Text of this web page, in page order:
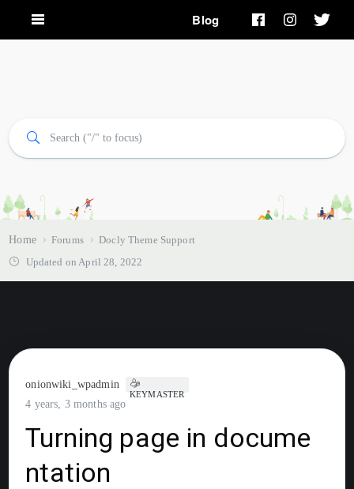
Blog
Home Forums
Docly Theme Support
Updated on April 28, 2022
onionwiki_wpadmin
KEYMASTER
4 years, 3 months ago
Turning page in docume
ntation